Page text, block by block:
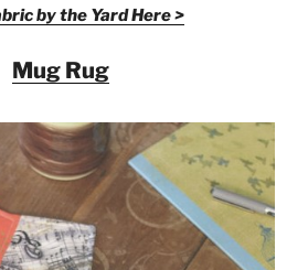
by the Yard Here >
Mug Rug